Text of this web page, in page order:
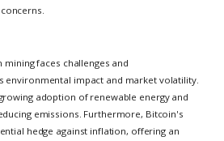
faces challenges and
environmental impact and market volatility.
adoption of renewable energy and
emissions. Furthermore, Bitcoin's
hedge against inflation, offering an